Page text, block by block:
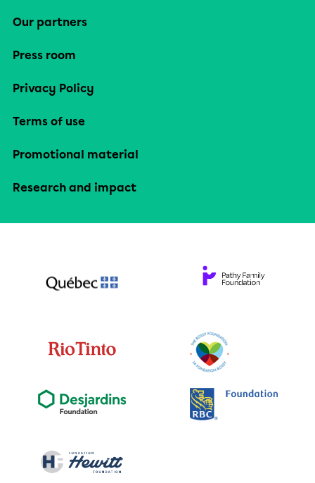
Our partners
Press room
Privacy Policy
Terms of use
Promotional material
Research and impact